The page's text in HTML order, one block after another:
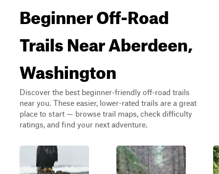
Beginner Off-Road
Trails Near Aberdeen,
Washington
Discover the best beginner-friendly off-road trails
near you. These easier, lower-rated trails are a great
place to start — browse trail maps, check difficulty
ratings, and find your next adventure.